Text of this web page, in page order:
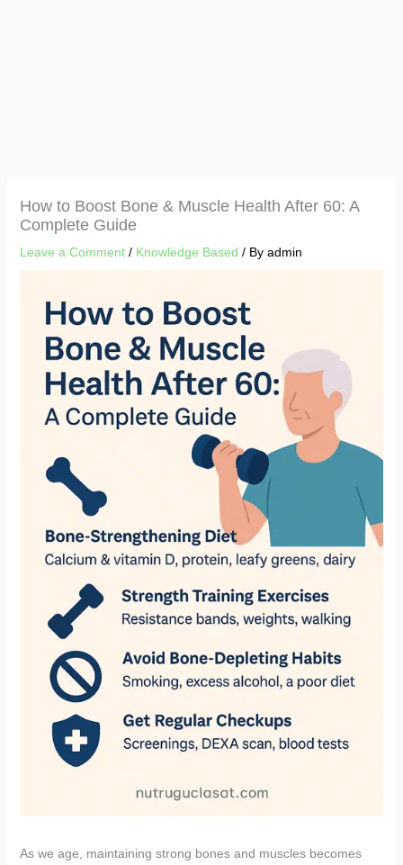
How to Boost Bone & Muscle Health After 60: A
Complete Guide
Leave a Comment / Knowledge Based / By admin
As we age, maintaining strong bones and muscles becomes